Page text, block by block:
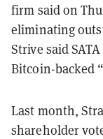
firm said on
eliminating
Strive said
Bitcoin-backed
Last month,
shareholder